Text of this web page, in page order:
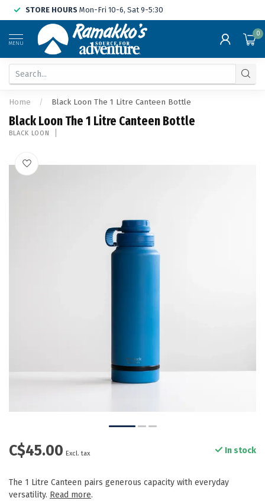
STORE HOURS Mon-Fri 10-6, Sat 9-5:30
MENU
0
Home / Black Loon The 1 Litre Canteen Bottle
Black Loon The 1 Litre Canteen Bottle
BLACK LOON
C$45.00 Excl. tax In stock
The 1 Litre Canteen pairs generous capacity with everyday
versatility. Read more.